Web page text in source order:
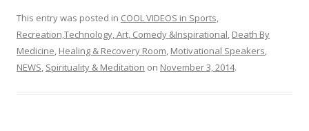
This entry was posted in COOL VIDEOS in Sports,
Recreation,Technology, Art, Comedy &Inspirational, Death By
Medicine, Healing & Recovery Room, Motivational Speakers,
NEWS, Spirituality & Meditation on November 3, 2014.